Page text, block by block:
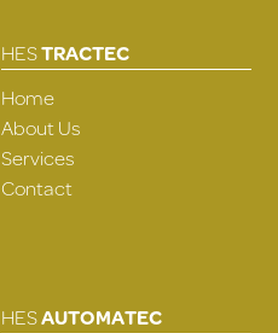
HESTRACTEC
Home
About Us
Services
Contact
HESAUTOMATEC